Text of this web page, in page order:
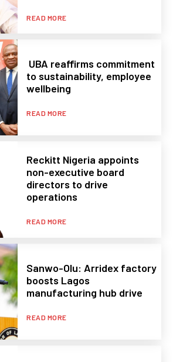
READ MORE
UBA reaffirms commitment
to sustainability, employee
wellbeing
READ MORE
Reckitt Nigeria appoints
non-executive board
directors to drive
operations
READ MORE
Sanwo-Olu: Arridex factory
boosts Lagos
manufacturing hub drive
READ MORE